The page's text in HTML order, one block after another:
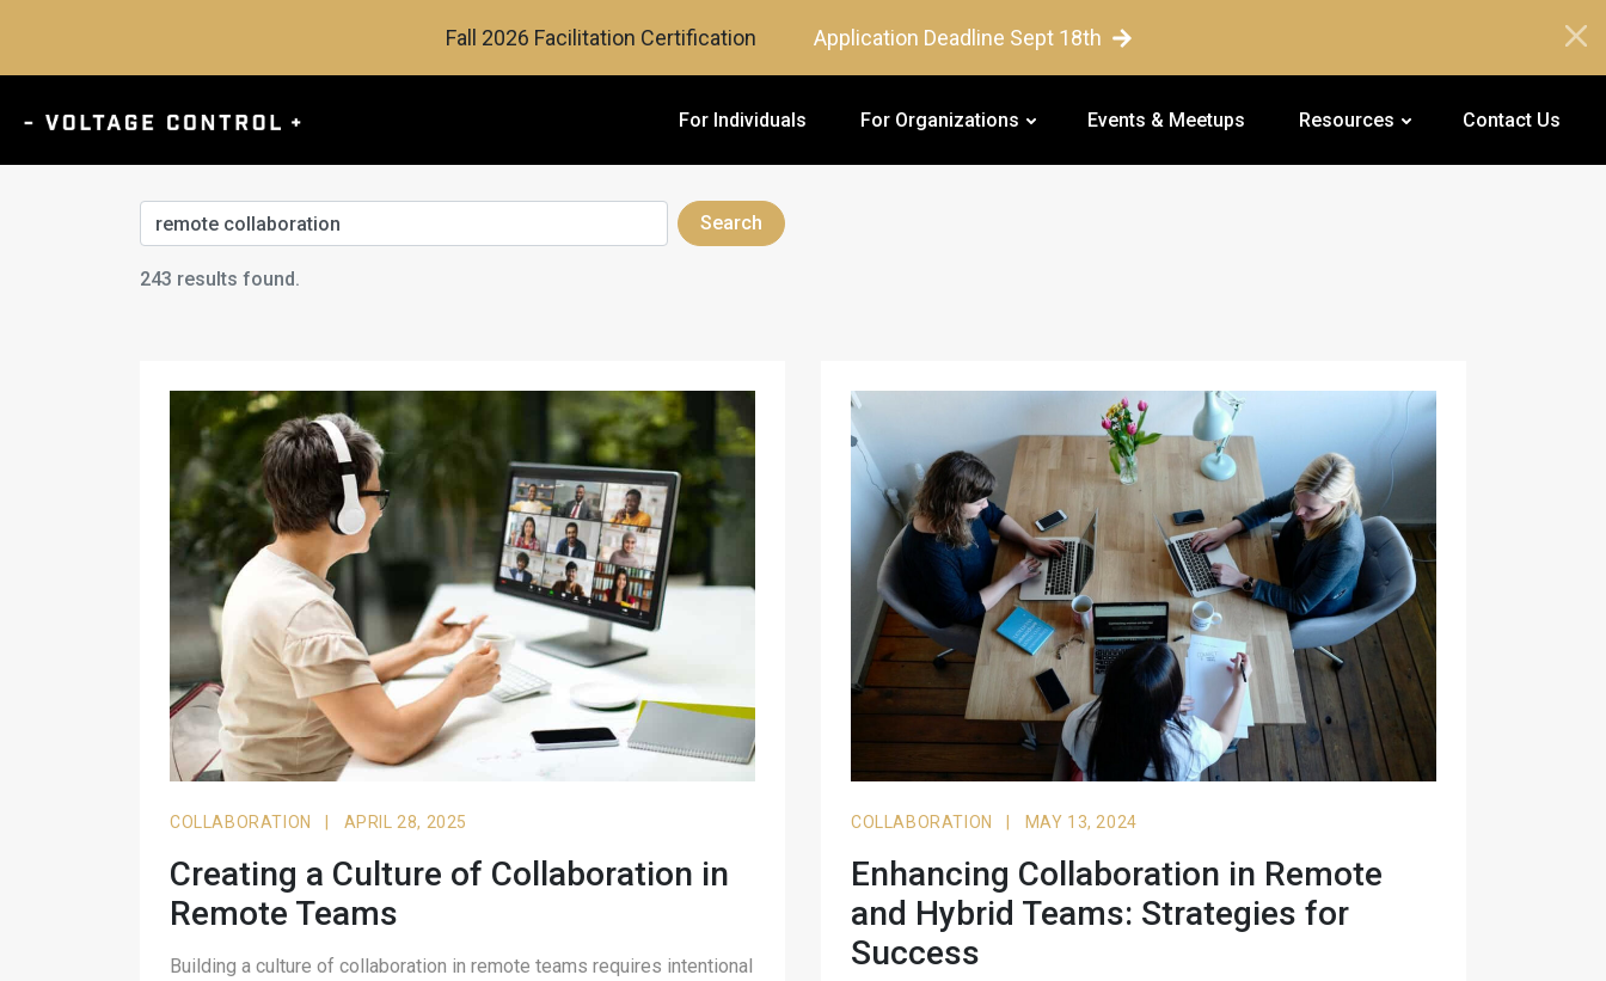
Fall 2026 Facilitation Certification Application Deadline Sept 18th
For Individuals For Organizations Events & Meetups Resources Contact Us
243 results found.
COLLABORATION APRIL 28, 2025
Creating a Culture of Collaboration in
Remote Teams
Building a culture of collaboration in remote teams requires intentional
COLLABORATION MAY 13, 2024
Enhancing Collaboration in Remote
and Hybrid Teams: Strategies for
Success